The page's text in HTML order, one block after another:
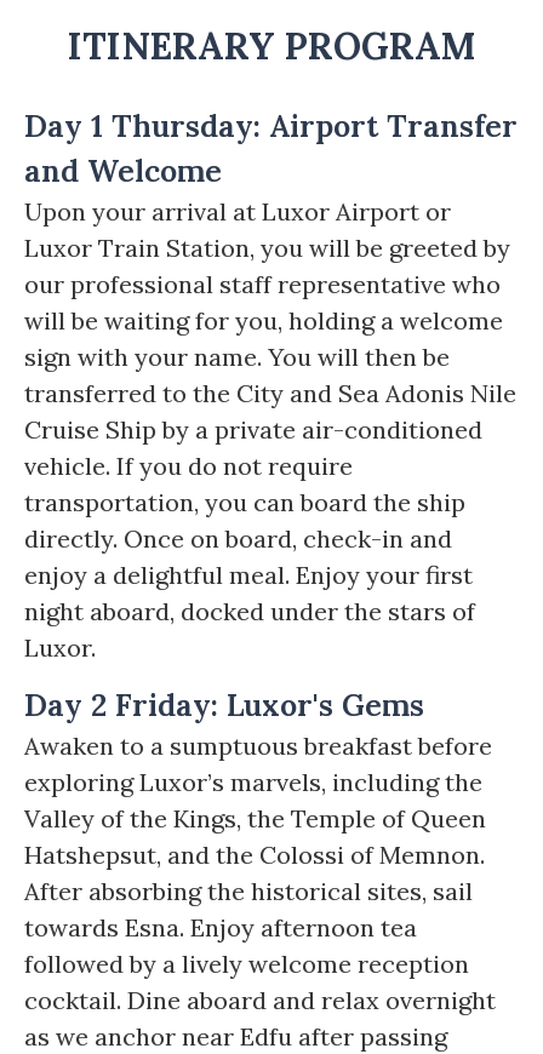
ITINERARY PROGRAM
Day 1 Thursday: Airport Transfer
and Welcome
Upon your arrival at Luxor Airport or
Luxor Train Station, you will be greeted by
our professional staff representative who
will be waiting for you, holding a welcome
sign with your name. You will then be
transferred to the City and Sea Adonis Nile
Cruise Ship by a private air-conditioned
vehicle. If you do not require
transportation, you can board the ship
directly. Once on board, check-in and
enjoy a delightful meal. Enjoy your first
night aboard, docked under the stars of
Luxor.
Day 2 Friday: Luxor's Gems
Awaken to a sumptuous breakfast before
exploring Luxor’s marvels, including the
Valley of the Kings, the Temple of Queen
Hatshepsut, and the Colossi of Memnon.
After absorbing the historical sites, sail
towards Esna. Enjoy afternoon tea
followed by a lively welcome reception
cocktail. Dine aboard and relax overnight
as we anchor near Edfu after passing